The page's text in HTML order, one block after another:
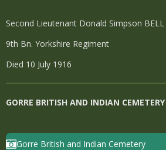
Second Lieutenant Donald Simpson BELL
9th Bn. Yorkshire Regiment
Died 10 July 1916
GORRE BRITISH AND INDIAN CEMETERY
Gorre British and Indian Cemetery